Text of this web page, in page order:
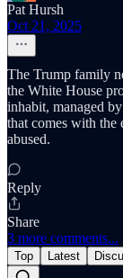
Pat Hursh
Oct 21, 2025
The Trump family
the White House
inhabit, managed
that comes with the
abused.
Reply
Share
3 more comments...
Top Latest